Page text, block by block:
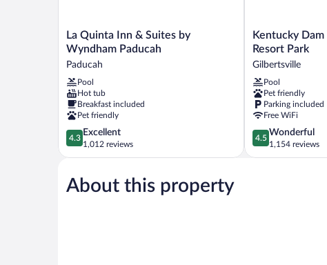
La
Quinta
&
Suites
by
Wyndham
Paducah
Paducah
La Quinta Inn & Suites by
Wyndham Paducah
Paducah
Pool
Hot tub
Breakfast included
Pet friendly
4.3
out
of
Excellent,
1,012
4.3
Excellent
1,012 reviews
Kentucky
Dam
Village
State
Resort
Park
Gilbertsville
Kentucky
Resort Park
Gilbertsville
Pool
Pet friendly
Parking included
Free WiFi
4.5
out
of
4.5
Wonderful
1,154 reviews
About this property